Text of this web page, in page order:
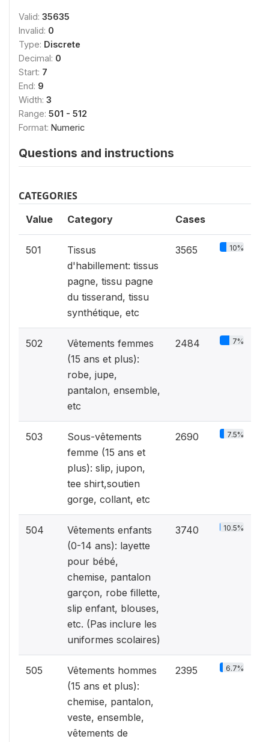
Valid: 35635
Invalid: 0
Type: Discrete
Decimal: 0
Start: 7
End: 9
Width: 3
Range: 501 - 512
Format: Numeric
Questions and instructions
CATEGORIES
Value Category Cases
501
Tissus
d'habillement: tissus
pagne, tissu pagne
du tisserand, tissu
synthétique, etc
3565 10%
502
Vêtements femmes
(15 ans et plus):
robe, jupe,
pantalon, ensemble,
etc
2484 7%
503
Sous-vêtements
femme (15 ans et
plus): slip, jupon,
tee shirt,soutien
gorge, collant, etc
2690 7.5%
504
Vêtements enfants
(0-14 ans): layette
pour bébé,
chemise, pantalon
garçon, robe fillette,
slip enfant, blouses,
etc. (Pas inclure les
uniformes scolaires)
3740 10.5%
505
Vêtements hommes
(15 ans et plus):
chemise, pantalon,
veste, ensemble,
vêtements de
2395 6.7%